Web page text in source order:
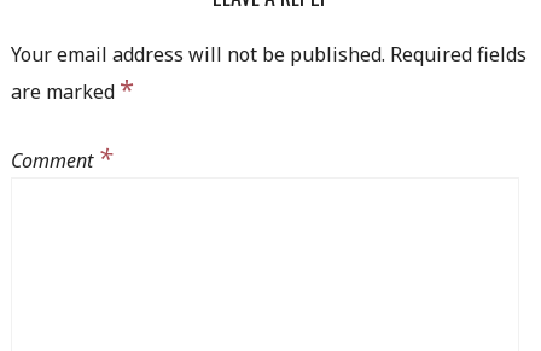
Your email address will not be published. Required fields
are marked *
Comment *